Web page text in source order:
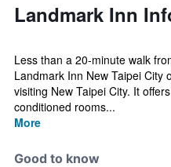
Landmark Inn
Less than a 20-minute walk
Landmark Inn New Taipei City
visiting New Taipei City. It
conditioned rooms...
More
Good to know